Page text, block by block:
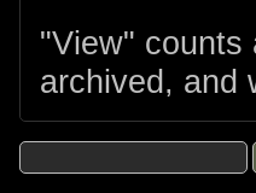
"View" counts
archived, and